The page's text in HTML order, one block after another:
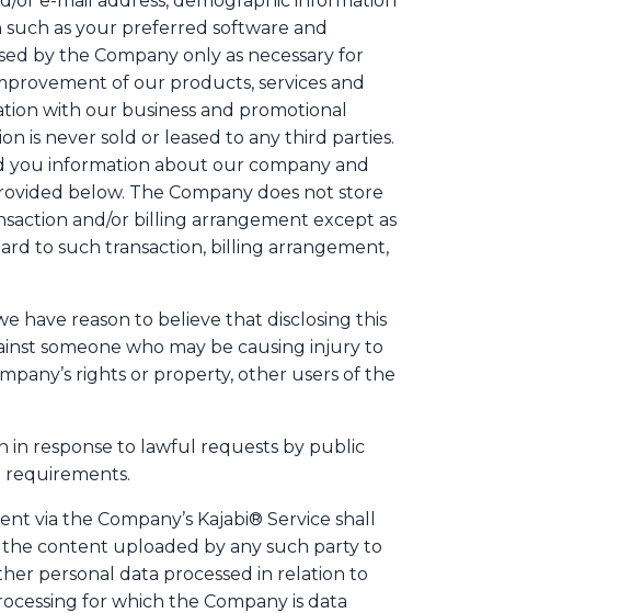
as your preferred software and
by the Company only as necessary for
of our products, services and
with our business and promotional
is never sold or leased to any third parties.
you information about our company and
below. The Company does not store
and/or billing arrangement except as
to such transaction, billing arrangement,
have reason to believe that disclosing this
someone who may be causing injury to
rights or property, other users of the
in response to lawful requests by public
via the Company’s Kajabi® Service shall
content uploaded by any such party to
personal data processed in relation to
for which the Company is data